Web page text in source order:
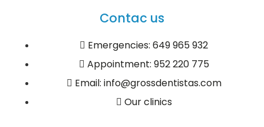
Contac us
Emergencies: 649 965 932
Appointment: 952 220 775
Email: info@grossdentistas.com
Our clinics